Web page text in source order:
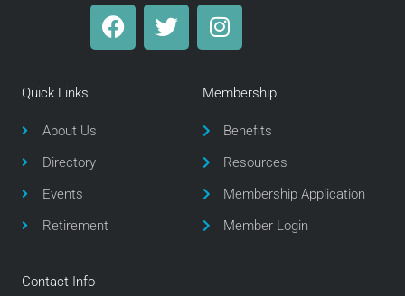
F
a
T
w
I
n
a
g
r
a
m
Quick Links
About Us
Directory
Events
Retirement
Membership
Benefits
Resources
Membership Application
Member Login
Contact Info